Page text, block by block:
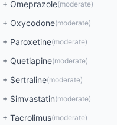
+ Omeprazole(moderate)
+ Oxycodone(moderate)
+ Paroxetine(moderate)
+ Quetiapine(moderate)
+ Sertraline(moderate)
+ Simvastatin(moderate)
+ Tacrolimus(moderate)